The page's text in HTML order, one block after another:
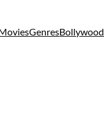
GenresBollywood